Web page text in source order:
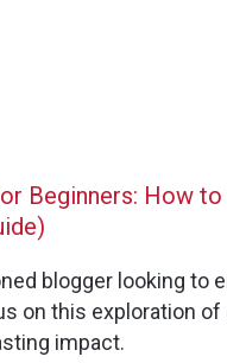
Beginners: How
blogger looking
on this exploration
impact.